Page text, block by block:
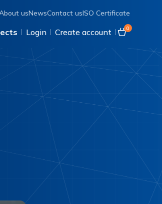
usNewsContact usISO Certificate
Login Create account 0